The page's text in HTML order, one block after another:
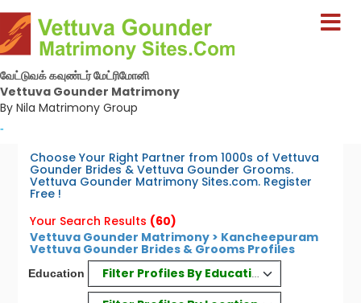
வேட்டுவக் கவுண்டர் மேட்ரிமோனி
Vettuva Gounder Matrimony
By Nila Matrimony Group
-
Choose Your Right Partner from 1000s of Vettuva
Gounder Brides & Vettuva Gounder Grooms.
Vettuva Gounder Matrimony Sites.com. Register
Free !
Your Search Results (60)
Vettuva Gounder Matrimony > Kancheepuram
Vettuva Gounder Brides & Grooms Profiles
Education Filter Profiles By Education